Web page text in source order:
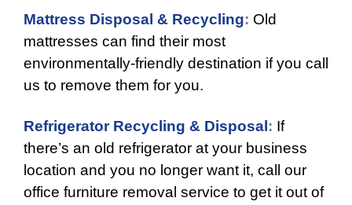
Mattress Disposal & Recycling: Old
mattresses can find their most
environmentally-friendly destination if you call
us to remove them for you.
Refrigerator Recycling & Disposal : If
there’s an old refrigerator at your business
location and you no longer want it, call our
office furniture removal service to get it out of